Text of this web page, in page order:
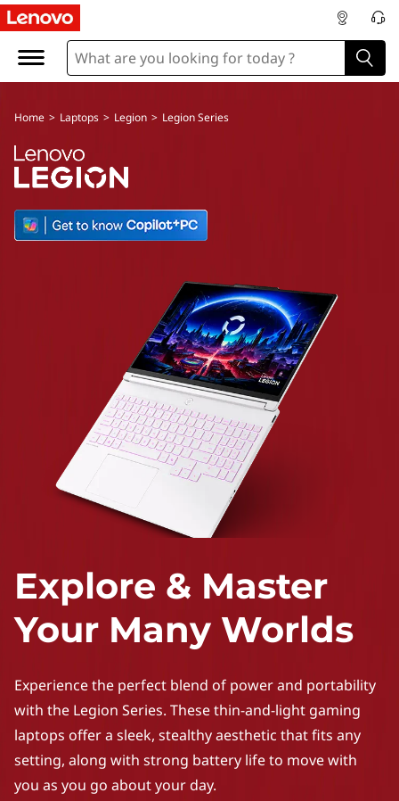
Home > Laptops > Legion > Legion Series
Explore & Master
Your Many Worlds
Experience the perfect blend of power and portability
with the Legion Series. These thin-and-light gaming
laptops offer a sleek, stealthy aesthetic that fits any
setting, along with strong battery life to move with
you as you go about your day.